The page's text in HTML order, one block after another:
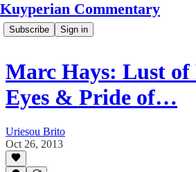
Kuyperian Commentary
Subscribe Sign in
Marc Hays: Lust of
Eyes & Pride of…
Uriesou Brito
Oct 26, 2013